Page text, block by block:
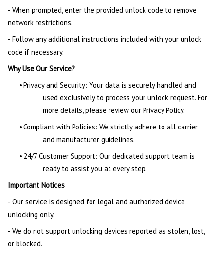
- When prompted, enter the provided unlock code to remove
network restrictions.
- Follow any additional instructions included with your unlock
code if necessary.
Why Use Our Service?
•Privacy and Security: Your data is securely handled and
used exclusively to process your unlock request. For
more details, please review our Privacy Policy.
•Compliant with Policies: We strictly adhere to all carrier
and manufacturer guidelines.
• 24/7 Customer Support: Our dedicated support team is
ready to assist you at every step.
Important Notices
- Our service is designed for legal and authorized device
unlocking only.
- We do not support unlocking devices reported as stolen, lost,
or blocked.